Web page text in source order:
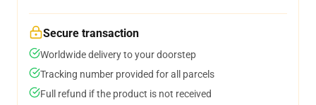
Secure transaction
Worldwide delivery to your doorstep
Tracking number provided for all parcels
Full refund if the product is not received